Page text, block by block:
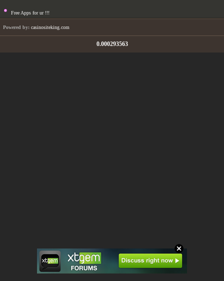
Free Apps for ur !!!
Powered by: casinositeking.com
0.000293563